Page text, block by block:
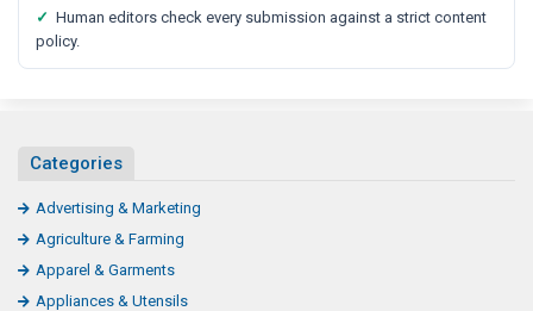
✓ Human editors check every submission against a strict content
policy.
Categories
Advertising & Marketing
Agriculture & Farming
Apparel & Garments
Appliances & Utensils